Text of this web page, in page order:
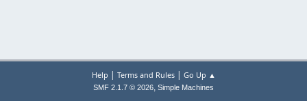
Help | Terms and Rules| Go Up ▲
SMF 2.1.7 © 2026, Simple Machines